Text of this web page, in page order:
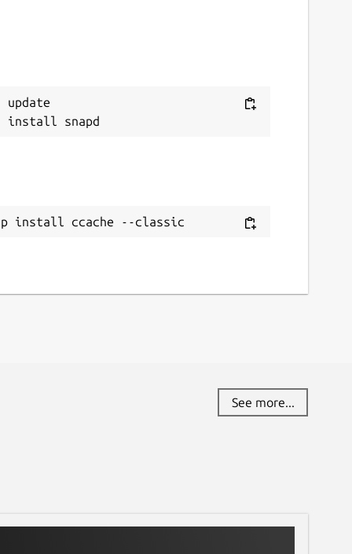
update
install ccache --classic
See more...